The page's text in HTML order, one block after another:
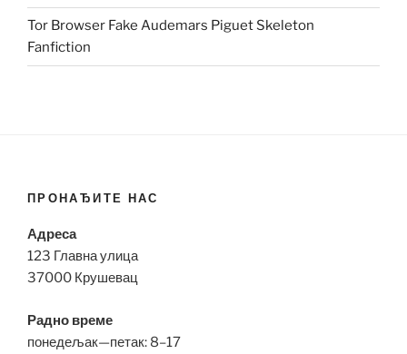
Tor Browser Fake Audemars Piguet Skeleton
Fanfiction
ПРОНАЂИТЕ НАС
Адреса
123 Главна улица
37000 Крушевац
Радно време
понедељак—петак: 8–17